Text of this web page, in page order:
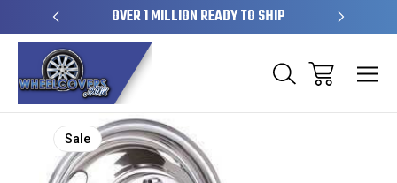
SKINS OVER 1 MILLION READY TO SHIP
Sale